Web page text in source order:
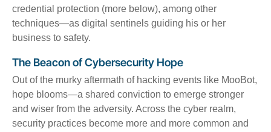
credential protection (more below), among other
techniques—as digital sentinels guiding his or her
business to safety.
The Beacon of Cybersecurity Hope
Out of the murky aftermath of hacking events like MooBot,
hope blooms—a shared conviction to emerge stronger
and wiser from the adversity. Across the cyber realm,
security practices become more and more common and